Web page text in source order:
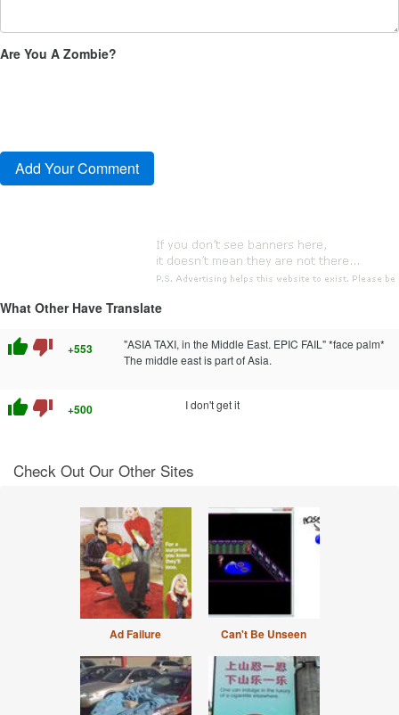
Are You A Zombie?
What Other Have Translate
thumb_up thumb_down +553
"ASIA TAXI, in the Middle East. EPIC FAIL" *face palm*
The middle east is part of Asia.
thumb_up thumb_down +500 I don't get it
Check Out Our Other Sites
Ad Failure Can't Be Unseen